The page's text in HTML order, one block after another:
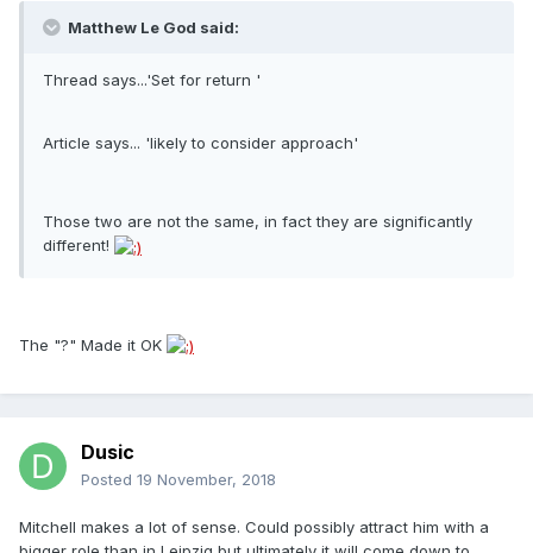
Matthew Le God said:
Thread says...'Set for return '
Article says... 'likely to consider approach'
Those two are not the same, in fact they are significantly
different!
The "?" Made it OK
Dusic
Posted 19 November, 2018
Mitchell makes a lot of sense. Could possibly attract him with a